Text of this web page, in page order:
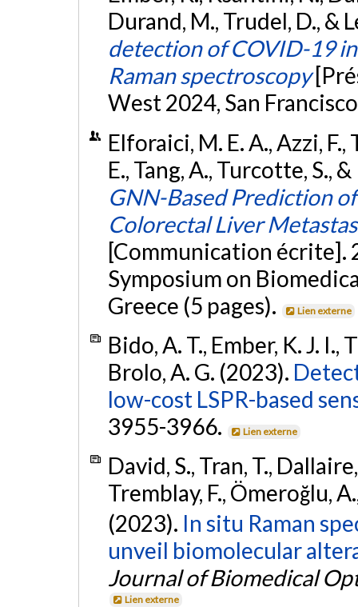
Durand, M., Trudel, D., &
detection of COVID-19
Raman spectroscopy
West 2024, San
Elforaici, M. E. A., Azzi,
E., Tang, A., Turcotte, S.,
GNN-Based Prediction
Colorectal Liver
[Communication écrite].
Symposium on
Greece (5 pages).
Lien externe
Bido, A. T., Ember, K. J. I.,
Brolo, A. G. (2023).
low-cost LSPR-based
3955-3966.
Lien externe
David, S., Tran, T.,
Tremblay, F., Ömeroğlu,
(2023). In situ Raman
unveil biomolecular
Journal of Biomedical
Lien externe